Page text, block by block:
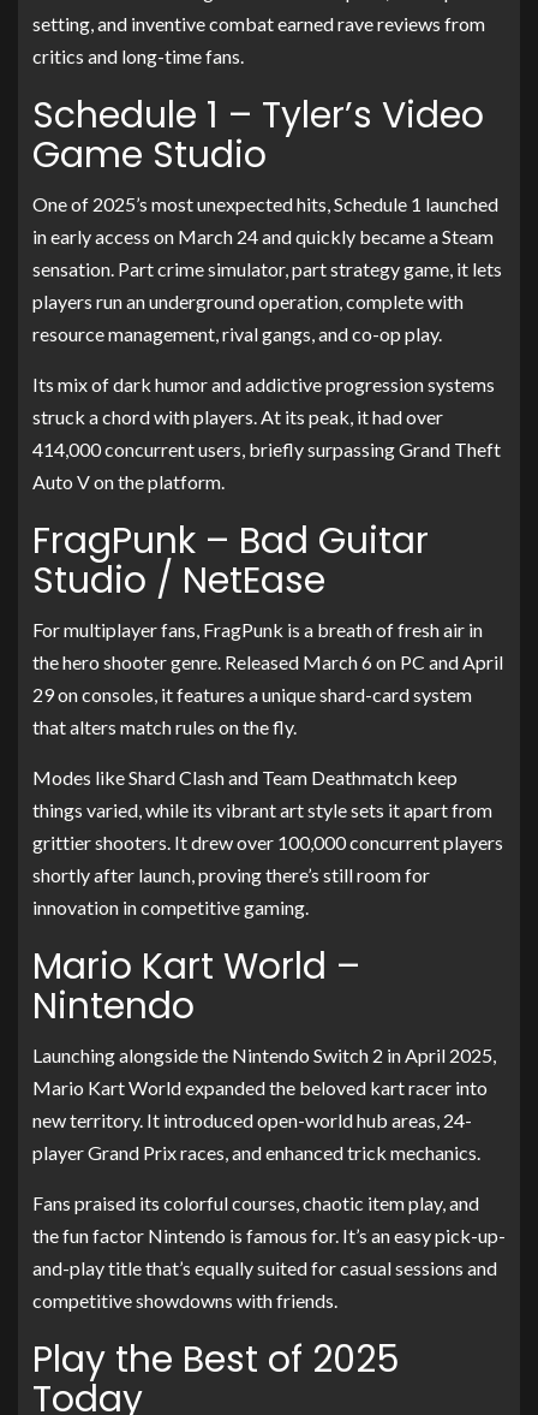
setting, and inventive combat earned rave reviews from
critics and long-time fans.
Schedule 1 – Tyler’s Video
Game Studio
One of 2025’s most unexpected hits, Schedule 1 launched
in early access on March 24 and quickly became a Steam
sensation. Part crime simulator, part strategy game, it lets
players run an underground operation, complete with
resource management, rival gangs, and co-op play.
Its mix of dark humor and addictive progression systems
struck a chord with players. At its peak, it had over
414,000 concurrent users, briefly surpassing Grand Theft
Auto V on the platform.
FragPunk – Bad Guitar
Studio / NetEase
For multiplayer fans, FragPunk is a breath of fresh air in
the hero shooter genre. Released March 6 on PC and April
29 on consoles, it features a unique shard-card system
that alters match rules on the fly.
Modes like Shard Clash and Team Deathmatch keep
things varied, while its vibrant art style sets it apart from
grittier shooters. It drew over 100,000 concurrent players
shortly after launch, proving there’s still room for
innovation in competitive gaming.
Mario Kart World –
Nintendo
Launching alongside the Nintendo Switch 2 in April 2025,
Mario Kart World expanded the beloved kart racer into
new territory. It introduced open-world hub areas, 24-
player Grand Prix races, and enhanced trick mechanics.
Fans praised its colorful courses, chaotic item play, and
the fun factor Nintendo is famous for. It’s an easy pick-up-
and-play title that’s equally suited for casual sessions and
competitive showdowns with friends.
Play the Best of 2025
Today